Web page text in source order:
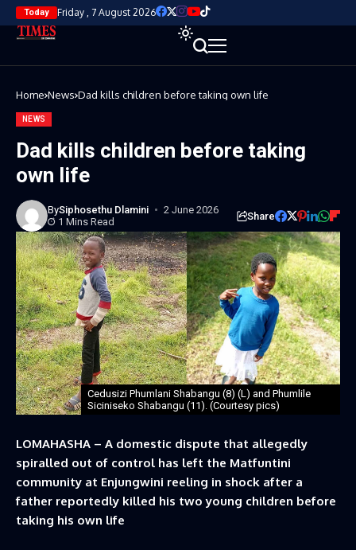
Today Friday , 7 August 2026
Home News Dad kills children before taking own life
NEWS
Dad kills children before taking
own life
BySiphosethu Dlamini
2 June 2026
1 Mins Read
Share
Cedusizi Phumlani Shabangu (8) (L) and Phumlile
Siciniseko Shabangu (11). (Courtesy pics)
LOMAHASHA – A domestic dispute that allegedly
spiralled out of control has left the Matfuntini
community at Enjungwini reeling in shock after a
father reportedly killed his two young children before
taking his own life